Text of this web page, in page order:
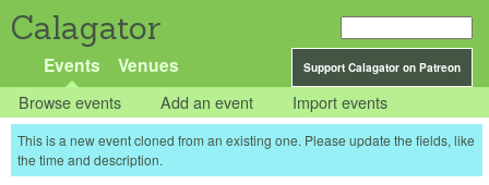
Calagator
Support Calagator on Patreon
Events Venues
Browse events Add an event Import events
This is a new event cloned from an existing one. Please update the fields, like
the time and description.